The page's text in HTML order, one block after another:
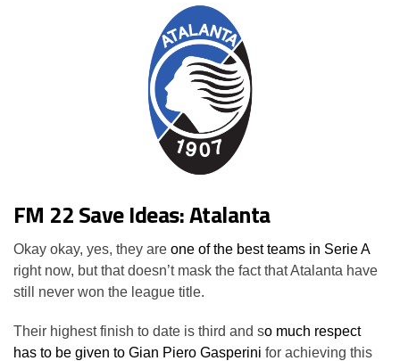
FM 22 Save Ideas: Atalanta
Okay okay, yes, they are one of the best teams in Serie A
right now, but that doesn’t mask the fact that Atalanta have
still never won the league title.
Their highest finish to date is third and so much respect
has to be given to Gian Piero Gasperini for achieving this